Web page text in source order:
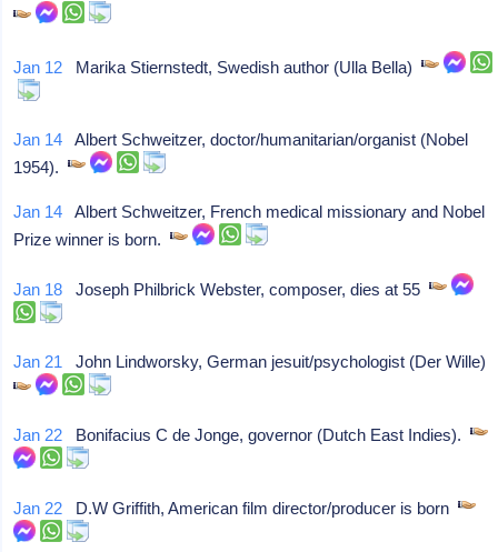
Jan 12 Marika Stiernstedt, Swedish author (Ulla Bella)
Jan 14 Albert Schweitzer, doctor/humanitarian/organist (Nobel
1954).
Jan 14 Albert Schweitzer, French medical missionary and Nobel
Prize winner is born.
Jan 18 Joseph Philbrick Webster, composer, dies at 55
Jan 21 John Lindworsky, German jesuit/psychologist (Der Wille)
Jan 22 Bonifacius C de Jonge, governor (Dutch East Indies).
Jan 22 D.W Griffith, American film director/producer is born